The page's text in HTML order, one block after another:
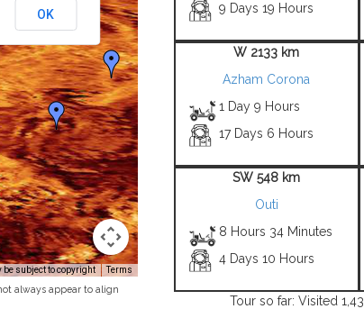
be subject to copyright Terms
OK
always appear to align
9 Days 19 Hours
W 2133 km
Azham Corona
1 Day 9 Hours
17 Days 6 Hours
SW 548 km
Outi
8 Hours 34 Minutes
4 Days 10 Hours
Tour so far: Visited